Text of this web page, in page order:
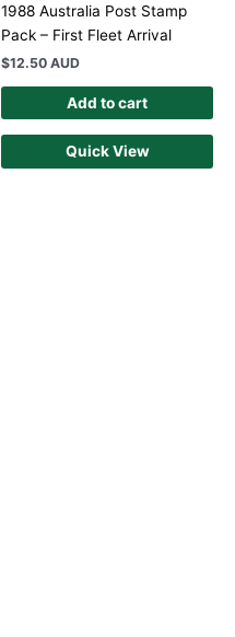
1988 Australia Post Stamp
Pack – First Fleet Arrival
$12.50 AUD
Add to cart
Quick View